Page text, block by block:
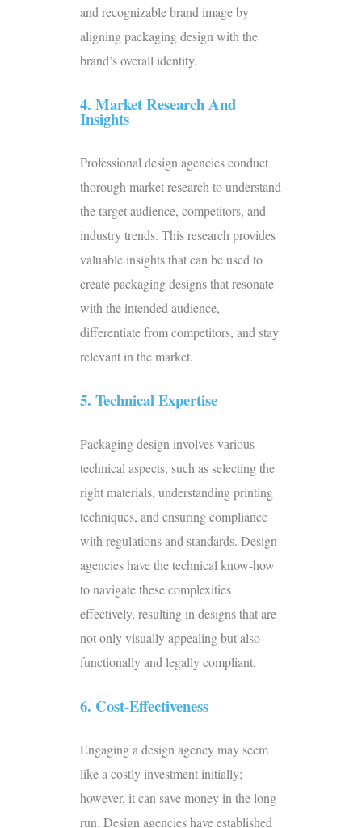
and recognizable brand image by
aligning packaging design with the
brand’s overall identity.
4. Market Research And
Insights
Professional design agencies conduct
thorough market research to understand
the target audience, competitors, and
industry trends. This research provides
valuable insights that can be used to
create packaging designs that resonate
with the intended audience,
differentiate from competitors, and stay
relevant in the market.
5. Technical Expertise
Packaging design involves various
technical aspects, such as selecting the
right materials, understanding printing
techniques, and ensuring compliance
with regulations and standards. Design
agencies have the technical know-how
to navigate these complexities
effectively, resulting in designs that are
not only visually appealing but also
functionally and legally compliant.
6. Cost-Effectiveness
Engaging a design agency may seem
like a costly investment initially;
however, it can save money in the long
run. Design agencies have established